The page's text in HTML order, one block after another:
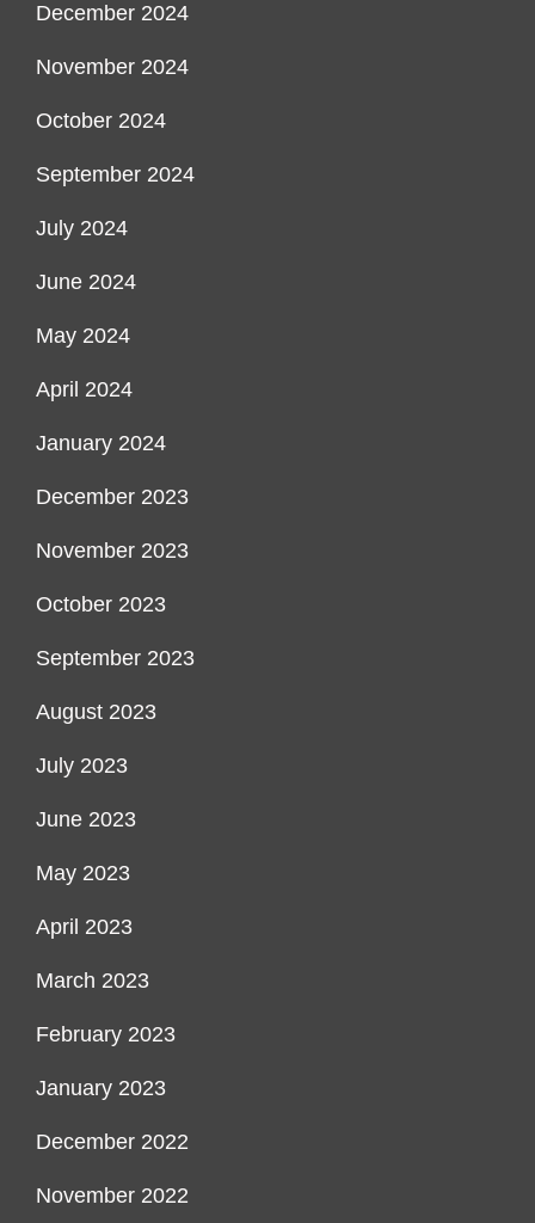
December 2024
November 2024
October 2024
September 2024
July 2024
June 2024
May 2024
April 2024
January 2024
December 2023
November 2023
October 2023
September 2023
August 2023
July 2023
June 2023
May 2023
April 2023
March 2023
February 2023
January 2023
December 2022
November 2022